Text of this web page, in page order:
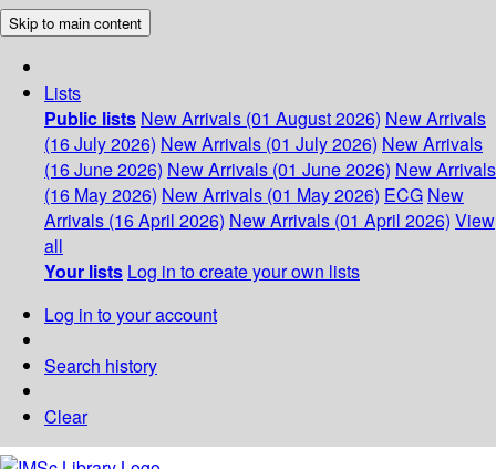
Skip to main content
Lists
Public lists New Arrivals (01 August 2026) New Arrivals
(16 July 2026) New Arrivals (01 July 2026) New Arrivals
(16 June 2026) New Arrivals (01 June 2026) New Arrivals
(16 May 2026) New Arrivals (01 May 2026) ECG New
Arrivals (16 April 2026) New Arrivals (01 April 2026) View
all
Your lists Log in to create your own lists
Log in to your account
Search history
Clear